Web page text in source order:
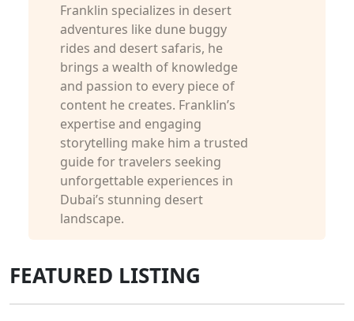
Franklin specializes in desert
adventures like dune buggy
rides and desert safaris, he
brings a wealth of knowledge
and passion to every piece of
content he creates. Franklin’s
expertise and engaging
storytelling make him a trusted
guide for travelers seeking
unforgettable experiences in
Dubai’s stunning desert
landscape.
FEATURED LISTING